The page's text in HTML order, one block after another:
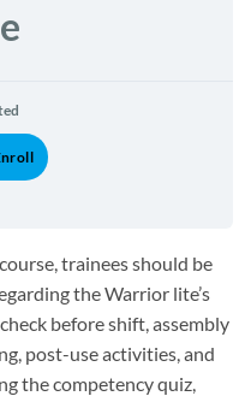
trainees should be
the Warrior lite’s
before shift, assembly
post-use activities, and
the competency quiz,